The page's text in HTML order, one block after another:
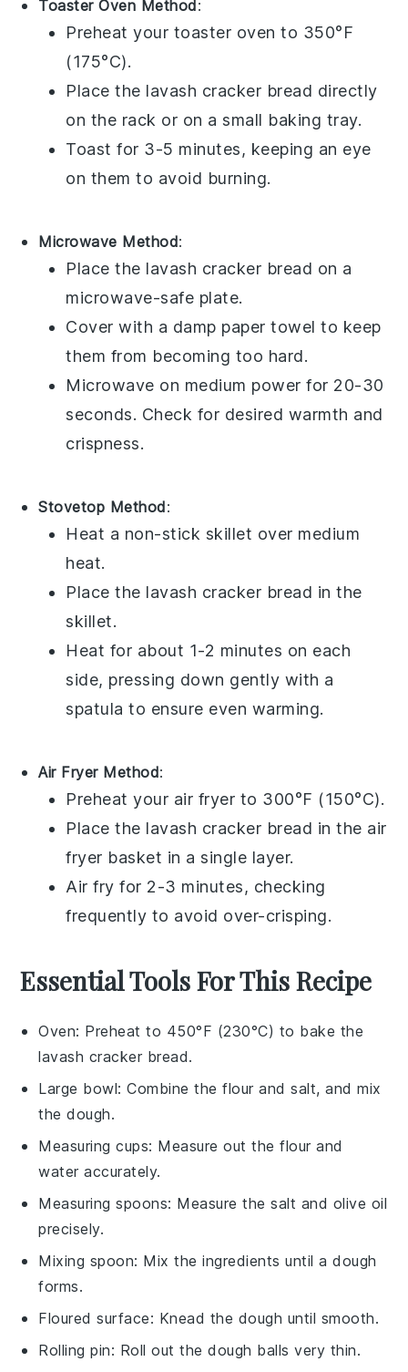
Toaster Oven Method:
Preheat your toaster oven to 350°F
(175°C).
Place the lavash cracker bread directly
on the rack or on a small baking tray.
Toast for 3-5 minutes, keeping an eye
on them to avoid burning.
Microwave Method:
Place the lavash cracker bread on a
microwave-safe plate.
Cover with a damp paper towel to keep
them from becoming too hard.
Microwave on medium power for 20-30
seconds. Check for desired warmth and
crispness.
Stovetop Method:
Heat a non-stick skillet over medium
heat.
Place the lavash cracker bread in the
skillet.
Heat for about 1-2 minutes on each
side, pressing down gently with a
spatula to ensure even warming.
Air Fryer Method:
Preheat your air fryer to 300°F (150°C).
Place the lavash cracker bread in the air
fryer basket in a single layer.
Air fry for 2-3 minutes, checking
frequently to avoid over-crisping.
Essential Tools For This Recipe
Oven: Preheat to 450°F (230°C) to bake the
lavash cracker bread.
Large bowl: Combine the flour and salt, and mix
the dough.
Measuring cups: Measure out the flour and
water accurately.
Measuring spoons: Measure the salt and olive oil
precisely.
Mixing spoon: Mix the ingredients until a dough
forms.
Floured surface: Knead the dough until smooth.
Rolling pin: Roll out the dough balls very thin.